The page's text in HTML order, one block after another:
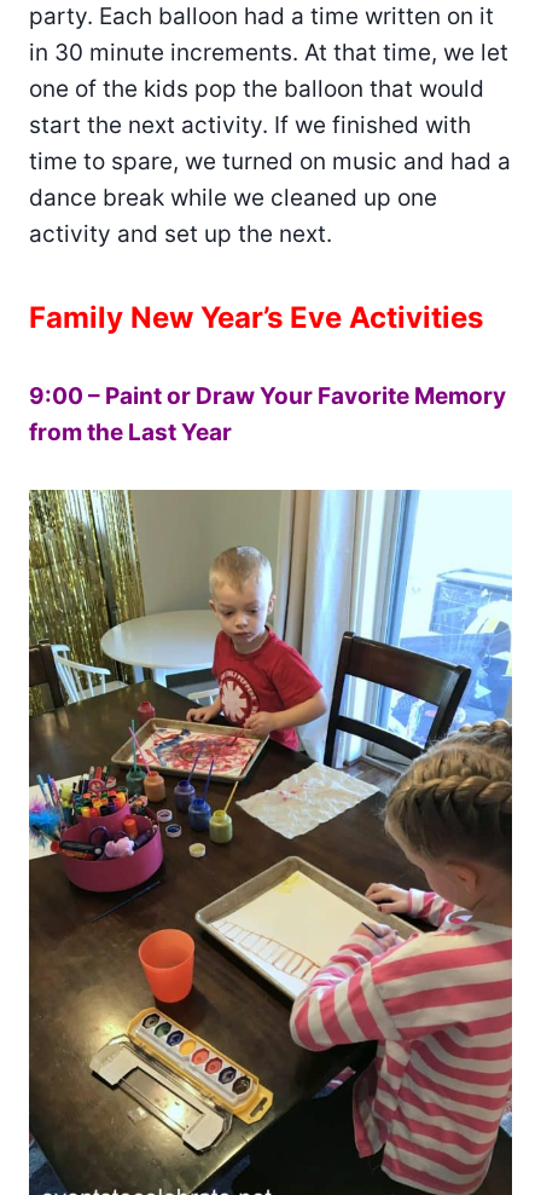
party. Each balloon had a time written on it
in 30 minute increments. At that time, we let
one of the kids pop the balloon that would
start the next activity. If we finished with
time to spare, we turned on music and had a
dance break while we cleaned up one
activity and set up the next.
Family New Year’s Eve Activities
9:00 – Paint or Draw Your Favorite Memory
from the Last Year